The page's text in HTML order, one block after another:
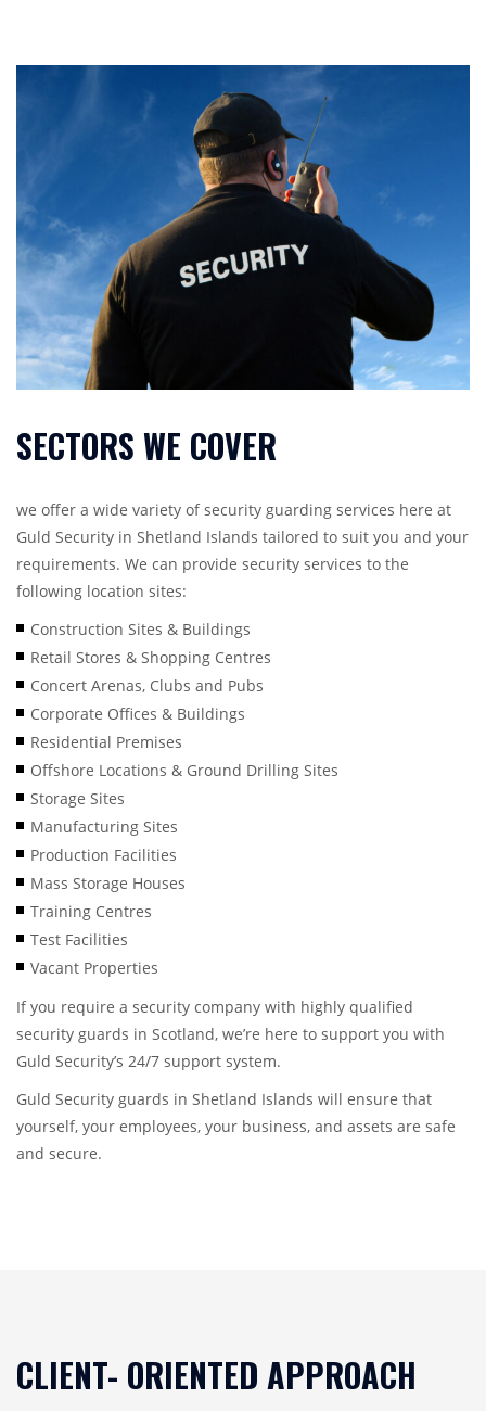
SECTORS WE COVER
we offer a wide variety of security guarding services here at
Guld Security in Shetland Islands tailored to suit you and your
requirements. We can provide security services to the
following location sites:
Construction Sites & Buildings
Retail Stores & Shopping Centres
Concert Arenas, Clubs and Pubs
Corporate Offices & Buildings
Residential Premises
Offshore Locations & Ground Drilling Sites
Storage Sites
Manufacturing Sites
Production Facilities
Mass Storage Houses
Training Centres
Test Facilities
Vacant Properties
If you require a security company with highly qualified
security guards in Scotland, we’re here to support you with
Guld Security’s 24/7 support system.
Guld Security guards in Shetland Islands will ensure that
yourself, your employees, your business, and assets are safe
and secure.
CLIENT- ORIENTED APPROACH